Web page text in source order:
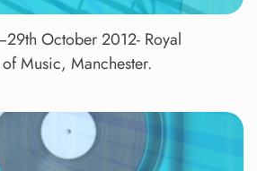
October 2012- Royal
Music, Manchester.